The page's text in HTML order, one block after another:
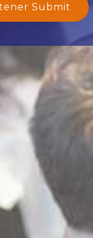
Submit